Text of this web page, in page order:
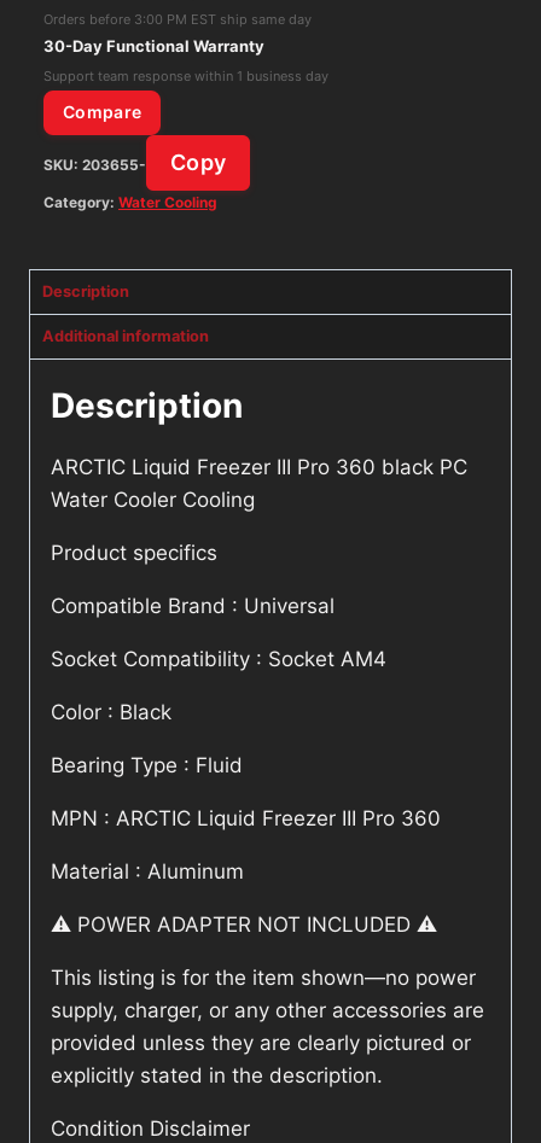
PC
Water
Cooler
Cooling
quantity
Orders before 3:00 PM EST ship same day
30-Day Functional Warranty
Support team response within 1 business day
Compare
SKU: 203655- Copy
Category: Water Cooling
Description
Additional information
Description
ARCTIC Liquid Freezer III Pro 360 black PC
Water Cooler Cooling
Product specifics
Compatible Brand : Universal
Socket Compatibility : Socket AM4
Color : Black
Bearing Type : Fluid
MPN : ARCTIC Liquid Freezer III Pro 360
Material : Aluminum
⚠️ POWER ADAPTER NOT INCLUDED ⚠️
This listing is for the item shown—no power
supply, charger, or any other accessories are
provided unless they are clearly pictured or
explicitly stated in the description.
Condition Disclaimer